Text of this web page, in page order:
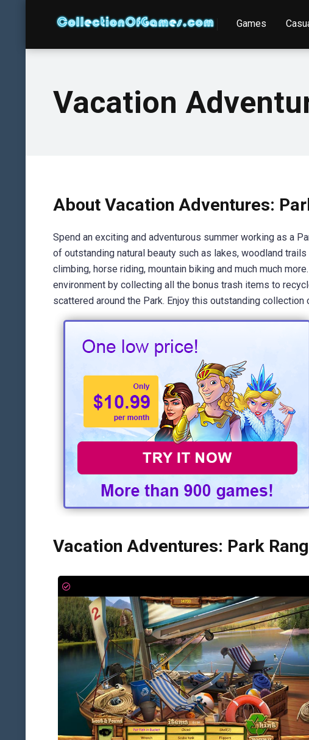
Games
Vacation
About Vacation Adventures:
Spend an exciting and adventurous summer working as a
of outstanding natural beauty such as lakes, woodland
climbing, horse riding, mountain biking and much much
environment by collecting all the bonus trash items to
scattered around the Park. Enjoy this outstanding
Vacation Adventures: Park